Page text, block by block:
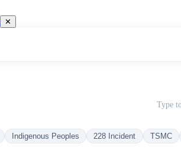
✕
Type
Indigenous Peoples 228 Incident TSMC